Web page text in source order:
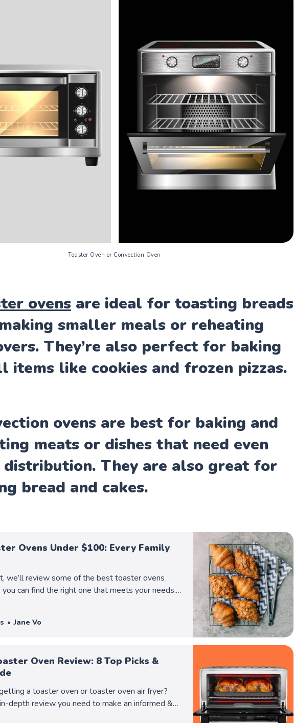
Toaster Oven or Convection Oven
ovens are ideal for toasting breads
smaller meals or reheating
They’re also perfect for baking
items like cookies and frozen pizzas.
ovens are best for baking and
meats or dishes that need even
distribution. They are also great for
bread and cakes.
Ovens Under $100: Every Family
we’ll review some of the best toaster ovens
can find the right one that meets your needs.
Jane Vo
Oven Review: 8 Top Picks &
a toaster oven or toaster oven air fryer?
depth review you need to make an informed &